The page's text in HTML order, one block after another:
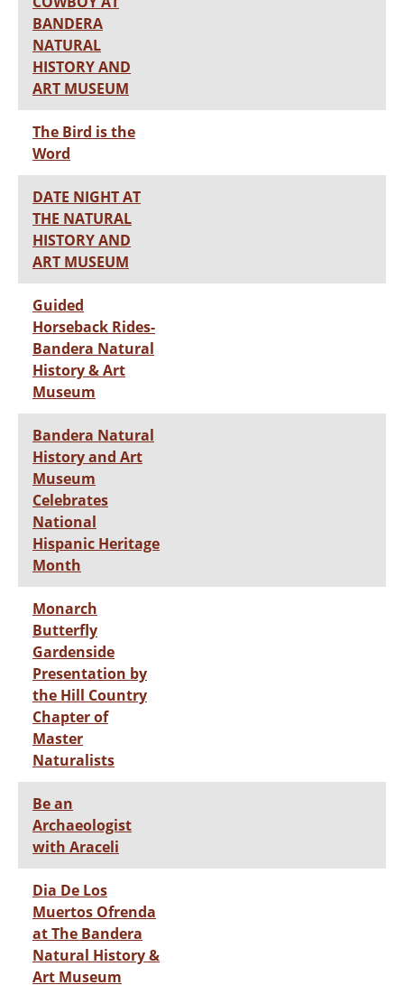
BANDERA
NATURAL
HISTORY AND
ART MUSEUM
The Bird is the
Word
DATE NIGHT AT
THE NATURAL
HISTORY AND
ART MUSEUM
Guided
Horseback Rides-
Bandera Natural
History & Art
Museum
Bandera Natural
History and Art
Museum
Celebrates
National
Hispanic Heritage
Month
Monarch
Butterfly
Gardenside
Presentation by
the Hill Country
Chapter of
Master
Naturalists
Be an
Archaeologist
with Araceli
Dia De Los
Muertos Ofrenda
at The Bandera
Natural History &
Art Museum